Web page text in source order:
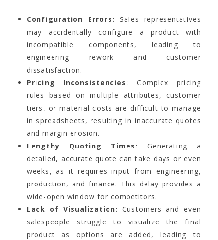
Configuration Errors: Sales representatives
may accidentally configure a product with
incompatible components, leading to
engineering rework and customer
dissatisfaction.
Pricing Inconsistencies:
Complex pricing
rules based on multiple attributes, customer
tiers, or material costs are difficult to manage
in spreadsheets, resulting in inaccurate quotes
and margin erosion.
Lengthy Quoting Times:
Generating a
detailed, accurate quote can take days or even
weeks, as it requires input from engineering,
production, and finance. This delay provides a
wide-open window for competitors.
Lack of Visualization: Customers and even
salespeople struggle to visualize the final
product as options are added, leading to